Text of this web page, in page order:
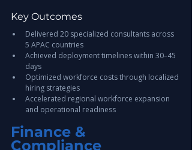
Key Outcomes
Delivered 20 specialized consultants across
5 APAC countries
Achieved deployment timelines within 30–45
days
Optimized workforce costs through localized
hiring strategies
Accelerated regional workforce expansion
and operational readiness
Finance &
Compliance